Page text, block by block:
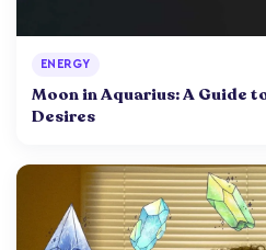
ENERGY
Moon in Aquarius: A Guide
Desires